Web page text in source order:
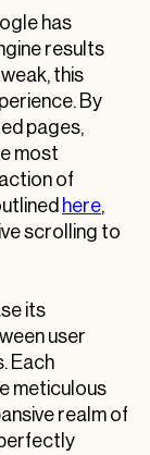
has
results
this
By
pages,
most
of
here,
scrolling to
its
user
Each
meticulous
realm of